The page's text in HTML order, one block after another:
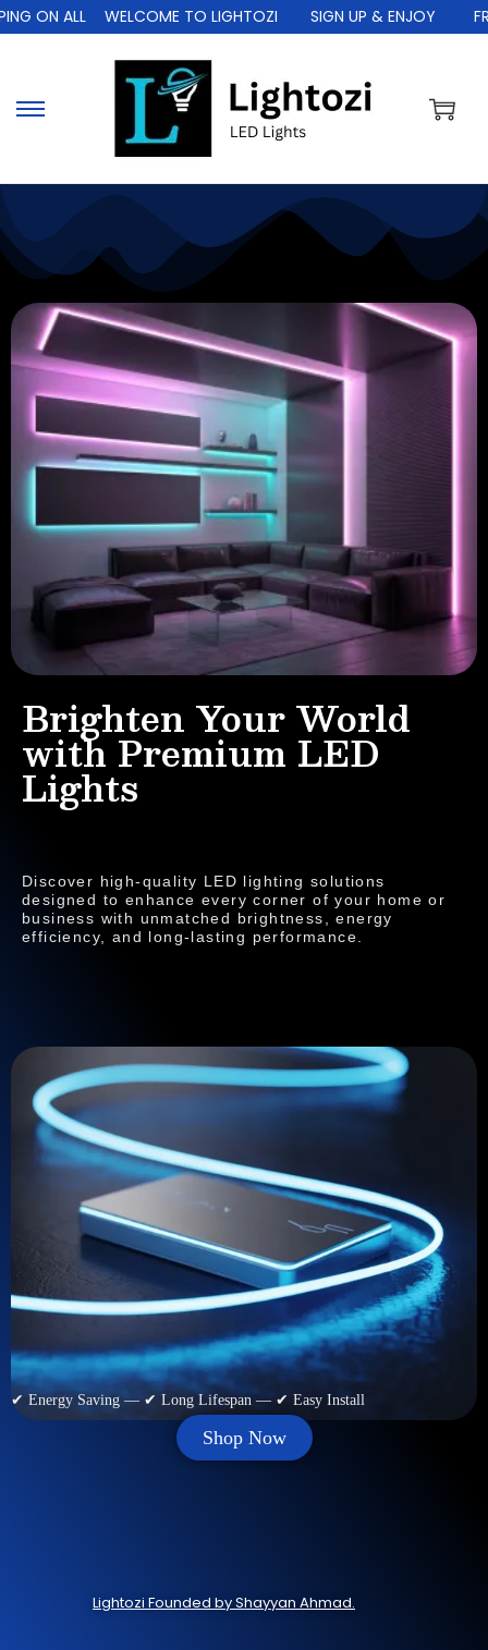
WELCOME TO LIGHTOZI SIGN UP & ENJOY FREE
Brighten Your World
with Premium LED
Lights
Discover high-quality LED lighting solutions
designed to enhance every corner of your home or
business with unmatched brightness, energy
efficiency, and long-lasting performance.
✔ Energy Saving — ✔ Long Lifespan — ✔ Easy Install
Shop Now
Lightozi Founded by Shayyan Ahmad.